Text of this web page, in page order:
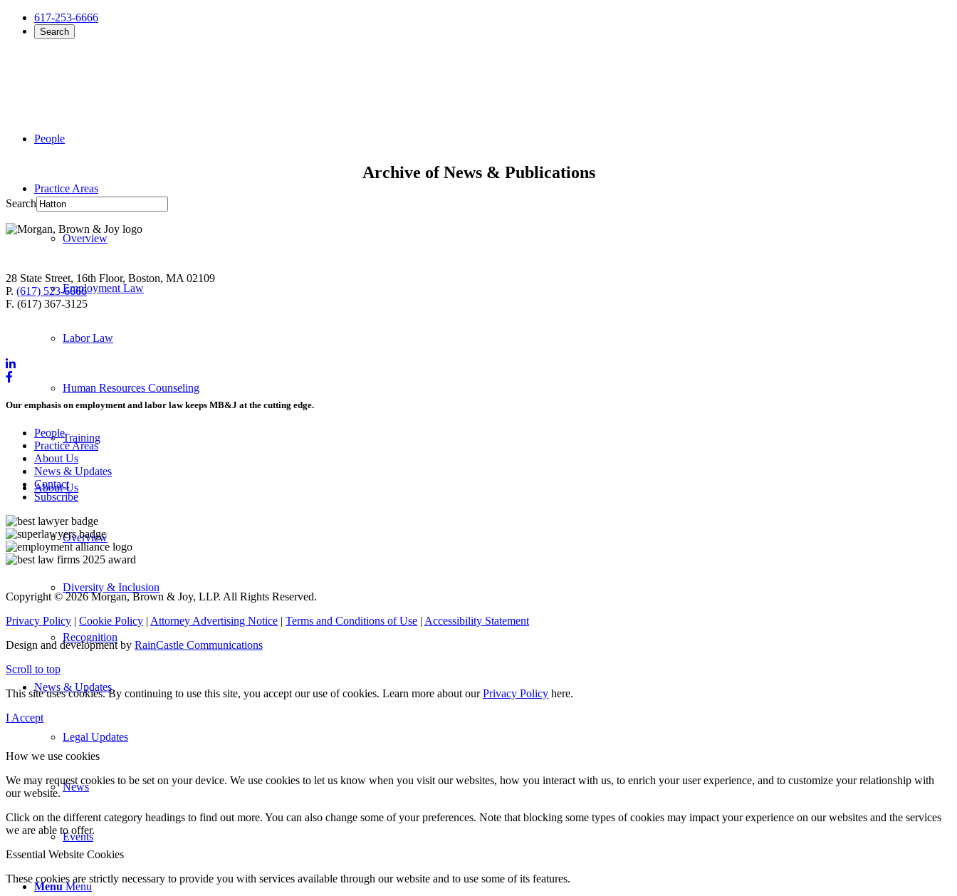
617-253-6666
Search
People
Practice Areas
Overview
Employment Law
Labor Law
Human Resources Counseling
Training
About Us
Overview
Diversity & Inclusion
Recognition
News & Updates
Legal Updates
News
Events
Menu Menu
Archive of News & Publications
Search
28 State Street, 16th Floor, Boston, MA 02109
P. (617) 523-6666
F. (617) 367-3125
Our emphasis on employment and labor law keeps MB&J at the cutting edge.
People
Practice Areas
About Us
News & Updates
Contact
Subscribe
Copyright © 2026 Morgan, Brown & Joy, LLP. All Rights Reserved.
Privacy Policy | Cookie Policy | Attorney Advertising Notice | Terms and Conditions of Use | Accessibility Statement
Design and development by RainCastle Communications
Scroll to top
This site uses cookies. By continuing to use this site, you accept our use of cookies. Learn more about ourPrivacy Policy here.
I Accept
How we use cookies
We may request cookies to be set on your device. We use cookies to let us know when you visit our websites, how you interact with us, to enrich your user experience, and to customize your relationship with
our website.
Click on the different category headings to find out more. You can also change some of your preferences. Note that blocking some types of cookies may impact your experience on our websites and the services
we are able to offer.
Essential Website Cookies
These cookies are strictly necessary to provide you with services available through our website and to use some of its features.